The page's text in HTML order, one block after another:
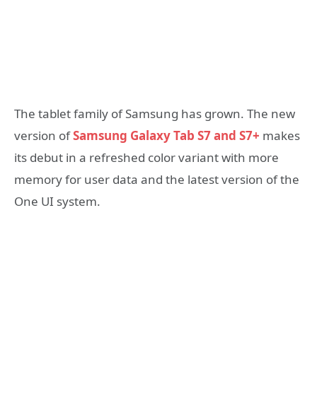
The tablet family of Samsung has grown. The new
version ofSamsung Galaxy Tab S7 and S7+ makes
its debut in a refreshed color variant with more
memory for user data and the latest version of the
One UI system.